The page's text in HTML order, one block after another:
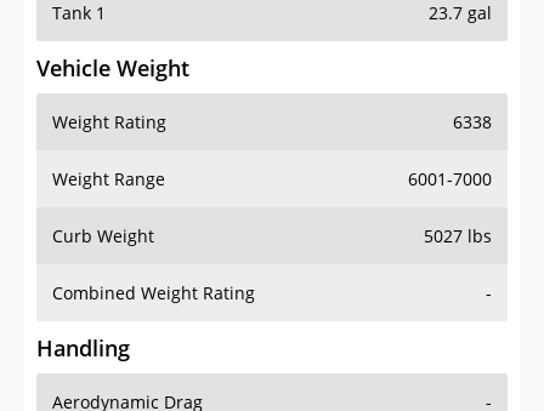
Tank 1 23.7 gal
Vehicle Weight
Weight Rating 6338
Weight Range 6001-7000
Curb Weight 5027 lbs
Combined Weight Rating -
Handling
Aerodynamic Drag -